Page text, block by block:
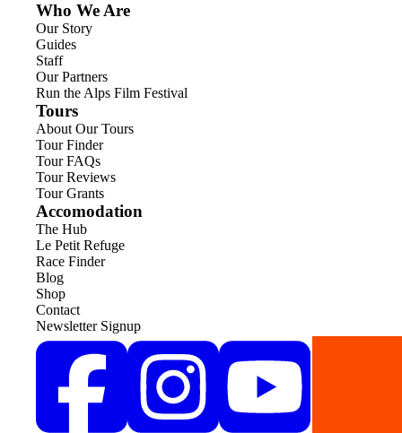
Who We Are
Our Story
Guides
Staff
Our Partners
Run the Alps Film Festival
Tours
About Our Tours
Tour Finder
Tour FAQs
Tour Reviews
Tour Grants
Accomodation
The Hub
Le Petit Refuge
Race Finder
Blog
Shop
Contact
Newsletter Signup